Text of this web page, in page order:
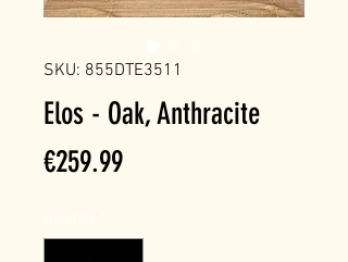
SKU: 855DTE3511
Elos - Oak, Anthracite
€259.99Price